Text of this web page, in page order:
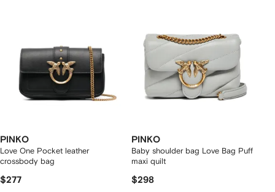
PINKO
Love One Pocket leather
crossbody bag
$277
PINKO
Baby shoulder bag Love Bag Puff
maxi quilt
$298